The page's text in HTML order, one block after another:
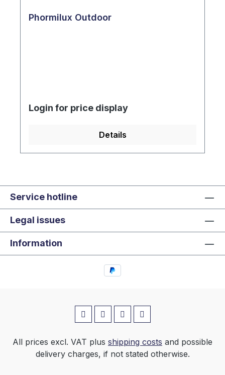
Phormilux Outdoor
Login for price display
Details
Service hotline
Legal issues
Information
All prices excl. VAT plus shipping costs and possible
delivery charges, if not stated otherwise.